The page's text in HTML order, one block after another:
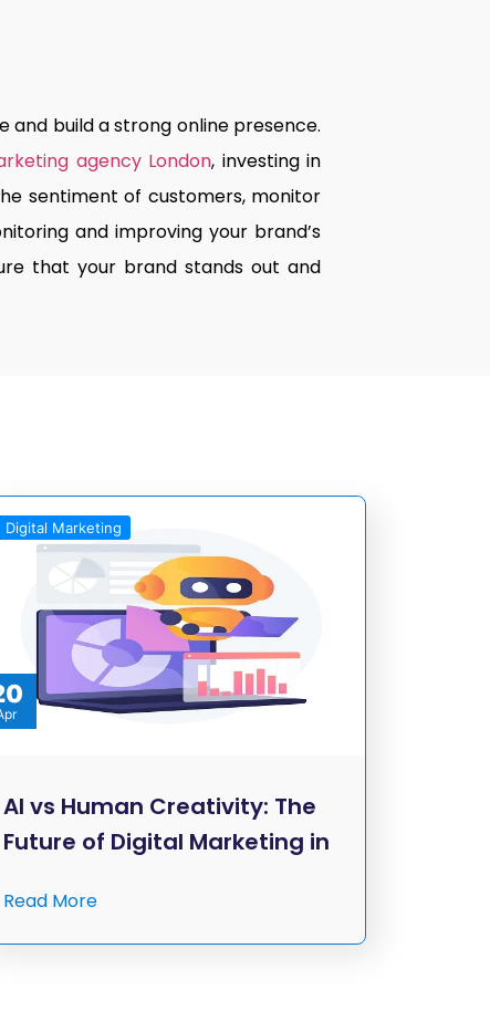
build a strong online presence.
agency London, investing in
sentiment of customers, monitor
and improving your brand’s
that your brand stands out and
Digital Marketing
AI vs Human Creativity: The
Future of Digital Marketing in
Read More